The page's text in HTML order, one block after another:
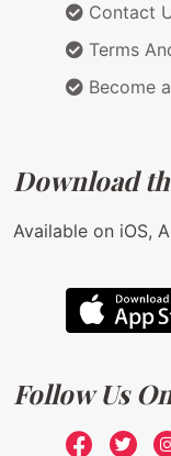
Contact
Terms
Become
Download
Available on iOS,
Follow Us